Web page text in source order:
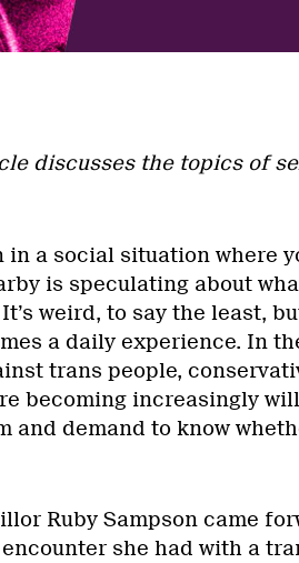
discusses the topics of
in a social situation where
is speculating about
weird, to say the least,
a daily experience. In
trans people,
becoming increasingly
and demand to know
Ruby Sampson came
she had with a